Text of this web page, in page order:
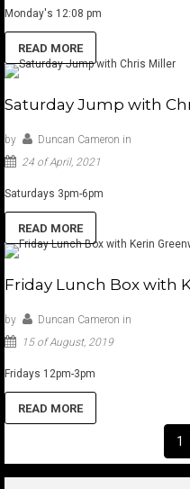
Monday's 12:08 pm
READ MORE
Saturday Jump with
by Duncan Cameron in
24 of April, 2021
Saturdays 3pm-6pm
READ MORE
Friday Lunch Box with
by Duncan Cameron in
15 of August, 2019
Fridays 12pm-3pm
READ MORE
1